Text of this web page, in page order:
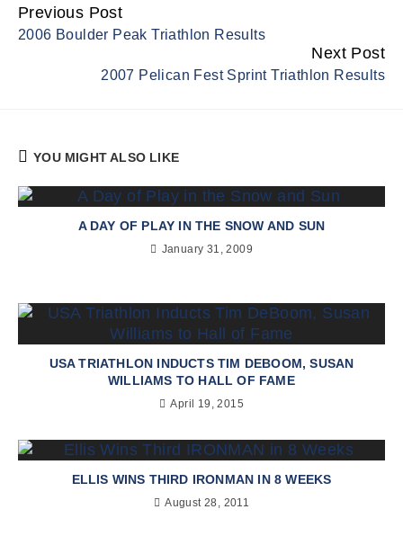
Continue
Reading
Previous Post
2006 Boulder Peak Triathlon Results
Next Post
2007 Pelican Fest Sprint Triathlon Results
YOU MIGHT ALSO LIKE
A DAY OF PLAY IN THE SNOW AND SUN
January 31, 2009
USA TRIATHLON INDUCTS TIM DEBOOM, SUSAN
WILLIAMS TO HALL OF FAME
April 19, 2015
ELLIS WINS THIRD IRONMAN IN 8 WEEKS
August 28, 2011